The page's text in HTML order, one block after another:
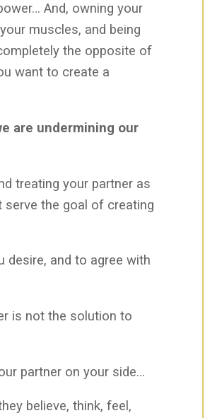
And, owning your
muscles, and being
the opposite of
want to create a
are undermining our
treating your partner as
serve the goal of creating
and to agree with
is not the solution to
partner on your side…
believe, think, feel,